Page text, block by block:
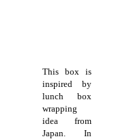
This box is
inspired by
lunch box
wrapping
idea from
Japan. In